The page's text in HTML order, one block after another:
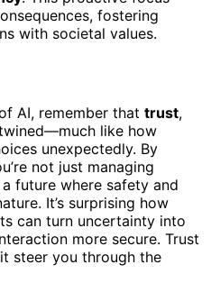
fostering
with societal values.
AI, remember that trust,
like how
unexpectedly. By
not just managing
future where safety and
It’s surprising how
can turn uncertainty into
more secure. Trust
steer you through the